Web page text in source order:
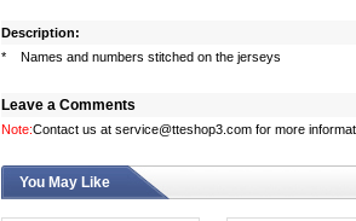
Description:
* Names and numbers stitched on the jerseys
Leave a Comments
Note:Contact us at service@tteshop3.com for more
You May Like